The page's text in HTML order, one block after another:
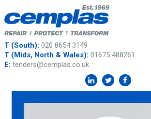
T (South): 020 8654 3149
T (Mids, North & Wales): 01675 488261
E: tenders@cemplas.co.uk